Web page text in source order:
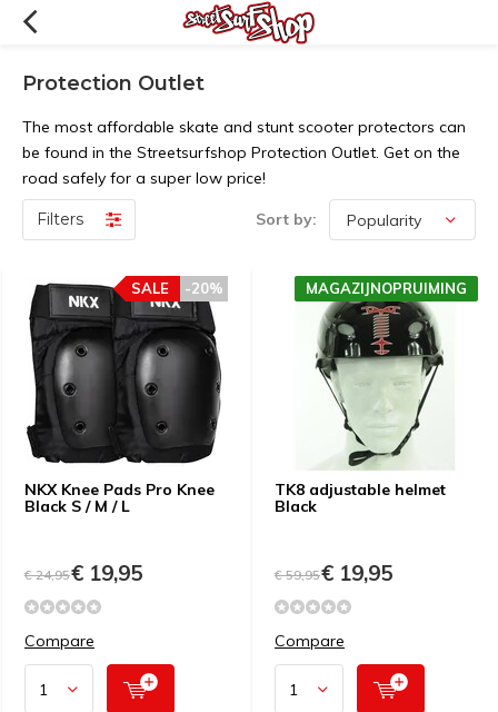
Protection Outlet
The most affordable skate and stunt scooter protectors can
be found in the Streetsurfshop Protection Outlet. Get on the
road safely for a super low price!
Filters Sort by:
NKX Knee Pads Pro Knee
Black S / M / L
-20%
SALE
€ 24,95€ 19,95
Compare
TK8 adjustable helmet
Black
MAGAZIJNOPRUIMING
€ 59,95€ 19,95
Compare